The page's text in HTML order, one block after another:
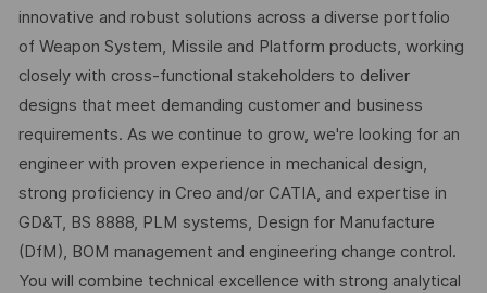
innovative and robust solutions across a diverse portfolio
of Weapon System, Missile and Platform products, working
closely with cross-functional stakeholders to deliver
designs that meet demanding customer and business
requirements. As we continue to grow, we're looking for an
engineer with proven experience in mechanical design,
strong proficiency in Creo and/or CATIA, and expertise in
GD&T, BS 8888, PLM systems, Design for Manufacture
(DfM), BOM management and engineering change control.
You will combine technical excellence with strong analytical